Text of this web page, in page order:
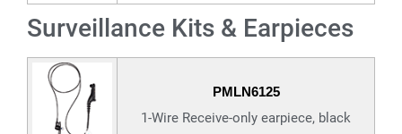
Surveillance Kits & Earpieces
PMLN6125
1-Wire Receive-only earpiece, black